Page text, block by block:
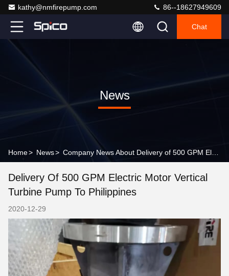
kathy@nmfirepump.com 86--18627949609
Chat
News
Home> News>
Delivery Of 500 GPM Electric Motor Vertical
Turbine Pump To Philippines
2020-12-29